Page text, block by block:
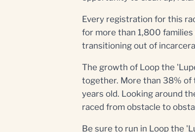
Every registration for this
for more than 1,800
transitioning out of
The growth of Loop the
together. More than 38% of
years old. Looking around
raced from obstacle to
Be sure to run in Loop the